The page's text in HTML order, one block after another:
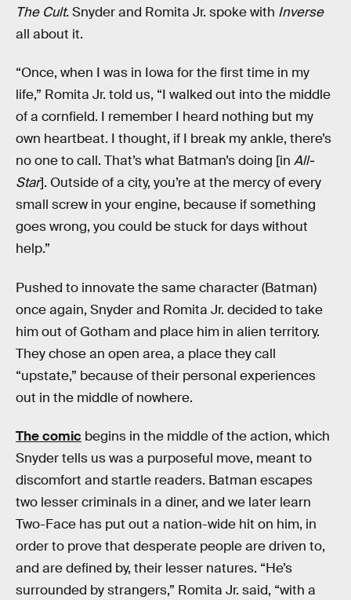
The Cult. Snyder and Romita Jr. spoke with Inverse
all about it.
“Once, when I was in Iowa for the first time in my
life,” Romita Jr. told us, “I walked out into the middle
of a cornfield. I remember I heard nothing but my
own heartbeat. I thought, if I break my ankle, there’s
no one to call. That’s what Batman’s doing [in All-
Star]. Outside of a city, you’re at the mercy of every
small screw in your engine, because if something
goes wrong, you could be stuck for days without
help.”
Pushed to innovate the same character (Batman)
once again, Snyder and Romita Jr. decided to take
him out of Gotham and place him in alien territory.
They chose an open area, a place they call
“upstate,” because of their personal experiences
out in the middle of nowhere.
The comic begins in the middle of the action, which
Snyder tells us was a purposeful move, meant to
discomfort and startle readers. Batman escapes
two lesser criminals in a diner, and we later learn
Two-Face has put out a nation-wide hit on him, in
order to prove that desperate people are driven to,
and are defined by, their lesser natures. “He’s
surrounded by strangers,” Romita Jr. said, “with a